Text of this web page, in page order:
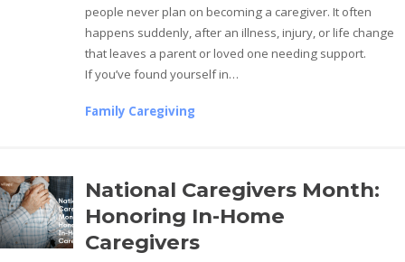
people never plan on becoming a caregiver. It often
happens suddenly, after an illness, injury, or life change
that leaves a parent or loved one needing support.
If you’ve found yourself in…
Family Caregiving
National Caregivers Month:
Honoring In-Home
Caregivers